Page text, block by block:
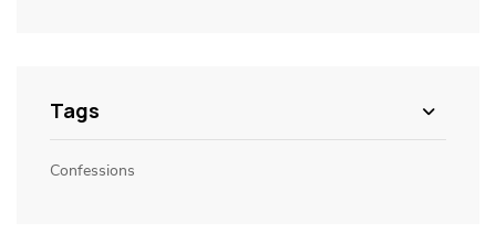
Tags
Confessions